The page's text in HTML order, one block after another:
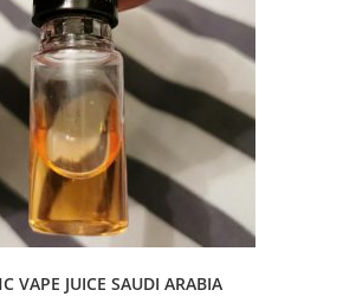
VAPE JUICE SAUDI ARABIA